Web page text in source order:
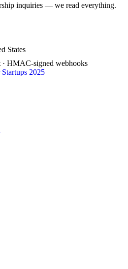
inquiries — we read everything.
States
· HMAC-signed webhooks